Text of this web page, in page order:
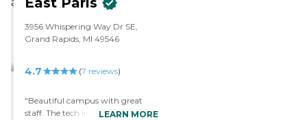
clean and looked very good. Once
take them out and about."
3956 Whispering Way Dr SE,
Grand Rapids, MI 49546
4.7 (7 reviews)
"Beautiful campus with great
staff. The tech in my moms
LEARN MORE